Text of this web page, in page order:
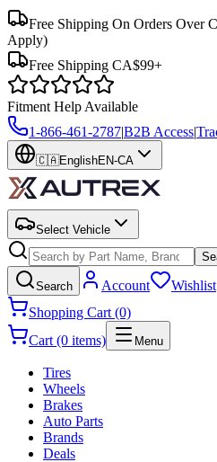
Free Shipping On Orders Over
Apply)
Free Shipping CA$99+
Fitment Help Available
1-866-461-2787|B2B Access|
🇨🇦EnglishEN-CA
Select Vehicle
Search Account
Wishlist
Shopping Cart (0)
Cart (0 items)
Menu
Tires
Wheels
Brakes
Auto Parts
Brands
Deals